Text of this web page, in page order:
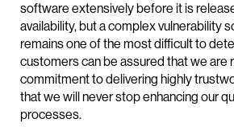
software extensively before it is
availability, but a complex vulnerability
remains one of the most difficult to
customers can be assured that we are
commitment to delivering highly
that we will never stop enhancing our
processes.